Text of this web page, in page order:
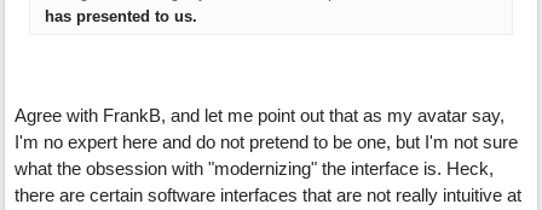
has presented to us.
Agree with FrankB, and let me point out that as my avatar say,
I'm no expert here and do not pretend to be one, but I'm not sure
what the obsession with "modernizing" the interface is. Heck,
there are certain software interfaces that are not really intuitive at